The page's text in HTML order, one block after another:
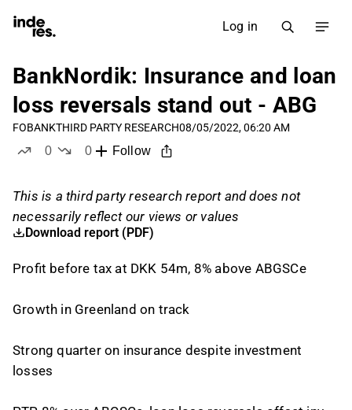
Log in
BankNordik: Insurance and loan
loss reversals stand out - ABG
FOBANKTHIRD PARTY RESEARCH08/05/2022, 06:20 AM
0
0
Follow
This is a third party research report and does not
necessarily reflect our views or values
Download report (PDF)
Profit before tax at DKK 54m, 8% above ABGSCe
Growth in Greenland on track
Strong quarter on insurance despite investment
losses